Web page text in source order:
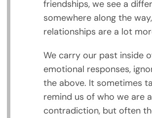
friendships, we see a
somewhere along the
relationships are a lot
We carry our past inside
emotional responses,
the above. It sometimes
remind us of who we are
contradiction, but often